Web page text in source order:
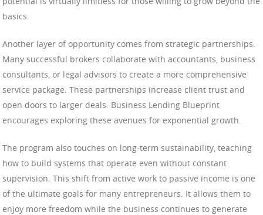
basics.
Another layer of opportunity comes from strategic partnerships.
Many successful brokers collaborate with accountants, business
consultants, or legal advisors to create a more comprehensive
service package. These partnerships increase client trust and
open doors to larger deals. Business Lending Blueprint
encourages exploring these avenues for exponential growth.
The program also touches on long-term sustainability, teaching
how to build systems that operate even without constant
supervision. This shift from active work to passive income is one
of the ultimate goals for many entrepreneurs. It allows them to
enjoy more freedom while the business continues to generate